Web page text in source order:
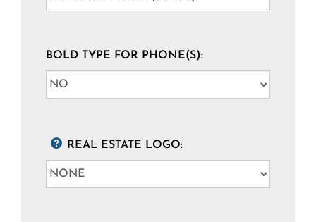
BOLD TYPE FOR PHONE(S):
REAL ESTATE LOGO: